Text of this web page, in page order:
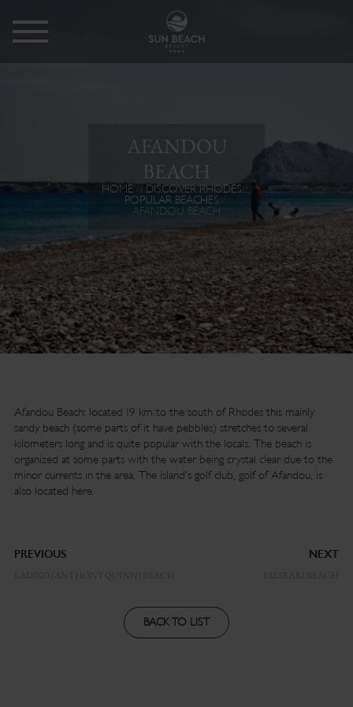
AFANDOU
BEACH
HOME
DISCOVER RHODES
POPULAR BEACHES
AFANDOU BEACH
Afandou Beach: located 19 km to the south of Rhodes this mainly
sandy beach (some parts of it have pebbles) stretches to several
kilometers long and is quite popular with the locals. The beach is
organized at some parts with the water being crystal clear due to the
minor currents in the area. The island’s golf club, golf of Afandou, is
also located here.
PREVIOUS
LADIKO (ANTHONY QUINN) BEACH
BACK TO LIST
NEXT
FALIRAKI BEACH